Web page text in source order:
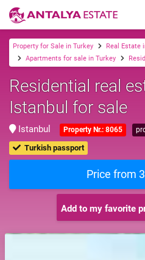
Property for Sale in Turkey
Real Estate
Apartments for sale in Turkey
Residential real
Istanbul for sale
Istanbul Property Nr.: 8065
Turkish passport
Price from
Add to my favorite